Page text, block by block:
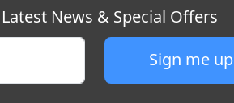
News & Special Offers
Sign me up